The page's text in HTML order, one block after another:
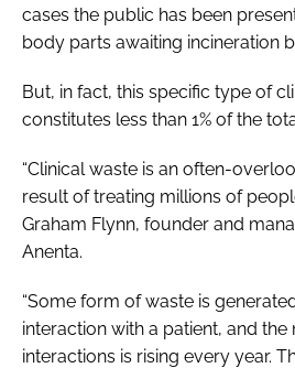
cases the public has been
body parts awaiting incineration
But, in fact, this specific type of
constitutes less than 1% of the
“Clinical waste is an often-
result of treating millions of
Graham Flynn, founder and
Anenta.
“Some form of waste is
interaction with a patient, and
interactions is rising every year.